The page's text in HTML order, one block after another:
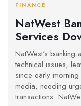
FINANCE
NatWest
Services
In Issues
NatWest's banking
technical issues,
since early
media, needing
transactions.